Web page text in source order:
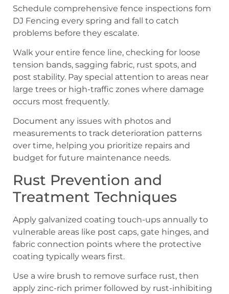
Schedule comprehensive fence inspections fom
DJ Fencing every spring and fall to catch
problems before they escalate.
Walk your entire fence line, checking for loose
tension bands, sagging fabric, rust spots, and
post stability. Pay special attention to areas near
large trees or high-traffic zones where damage
occurs most frequently.
Document any issues with photos and
measurements to track deterioration patterns
over time, helping you prioritize repairs and
budget for future maintenance needs.
Rust Prevention and
Treatment Techniques
Apply galvanized coating touch-ups annually to
vulnerable areas like post caps, gate hinges, and
fabric connection points where the protective
coating typically wears first.
Use a wire brush to remove surface rust, then
apply zinc-rich primer followed by rust-inhibiting